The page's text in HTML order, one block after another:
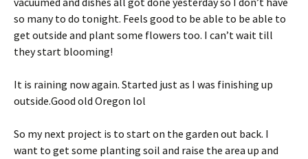
so many to do tonight. Feels good to be able to be able to
get outside and plant some flowers too. I can’t wait till
they start blooming!
It is raining now again. Started just as I was finishing up
outside.Good old Oregon lol
So my next project is to start on the garden out back. I
want to get some planting soil and raise the area up and